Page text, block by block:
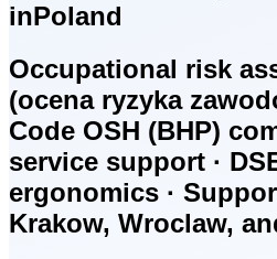
inPoland
Occupational risk
(ocena ryzyka
Code OSH (BHP)
service support ·
ergonomics ·
Krakow, Wroclaw,